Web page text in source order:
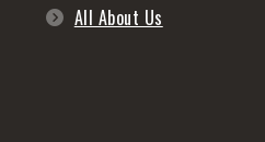
All About Us